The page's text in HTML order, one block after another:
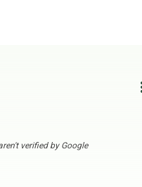
verified by Google